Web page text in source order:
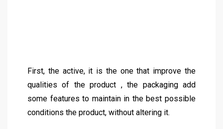
First, the active, it is the one that improve the
qualities of the product , the packaging add
some features to maintain in the best possible
conditions the product, without altering it.